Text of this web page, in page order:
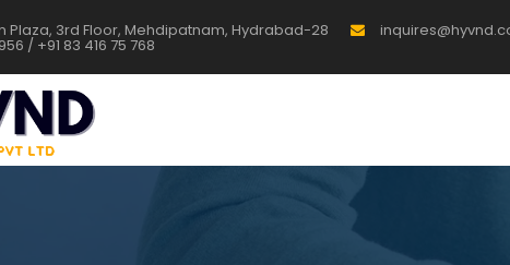
Plaza, 3rd Floor, Mehdipatnam, Hydrabad-28
/ +91 83 416 75 768